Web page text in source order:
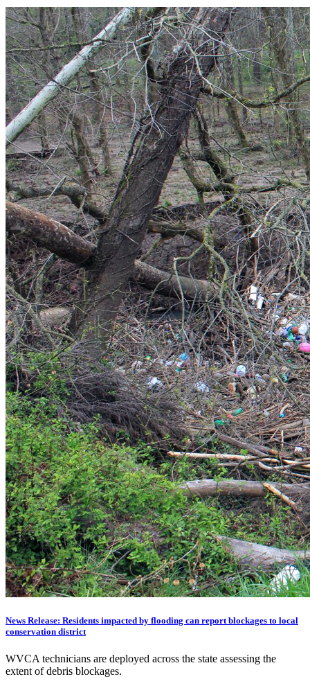
News Release: Residents impacted by flooding can report blockages to local
conservation district
WVCA technicians are deployed across the state assessing the
extent of debris blockages.